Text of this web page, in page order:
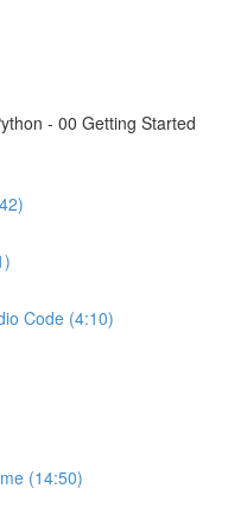
- 00 Getting Started
Code (4:10)
(14:50)